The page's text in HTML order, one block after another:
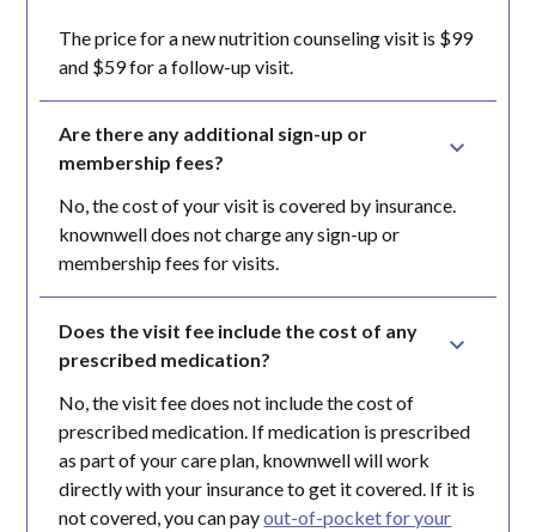
The price for a new nutrition counseling visit is $99
and $59 for a follow-up visit.
Are there any additional sign-up or
membership fees?
No, the cost of your visit is covered by insurance.
knownwell does not charge any sign-up or
membership fees for visits.
Does the visit fee include the cost of any
prescribed medication?
No, the visit fee does not include the cost of
prescribed medication. If medication is prescribed
as part of your care plan, knownwell will work
directly with your insurance to get it covered. If it is
not covered, you can payout-of-pocket for your